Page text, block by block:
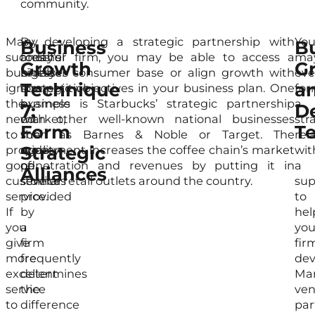
community.
Many
successful
businesses
ignore
the
need
to
provide
good
customer
service.
If
you
give
more
excellent
service
to
In
today’s
highly
competitive
business
market,
the
quality
of
services
provided
by
a
firm
frequently
determines
the
difference
Business
Growth
Technique
7:
Form
Strategic
Alliances
By developing a strategic partnership with
another firm, you may be able to access a
broader consumer base or align growth with
strategic objectives in your business plan. One
example is Starbucks’ strategic partnership
with other well-known national businesses
such as Barnes & Noble or Target. The
agreement increases the coffee chain’s market
penetration and revenues by putting it in
several retail outlets around the country.
You
a
a
to